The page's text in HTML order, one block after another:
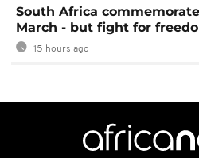
South Africa
March - but fight for
15 hours ago